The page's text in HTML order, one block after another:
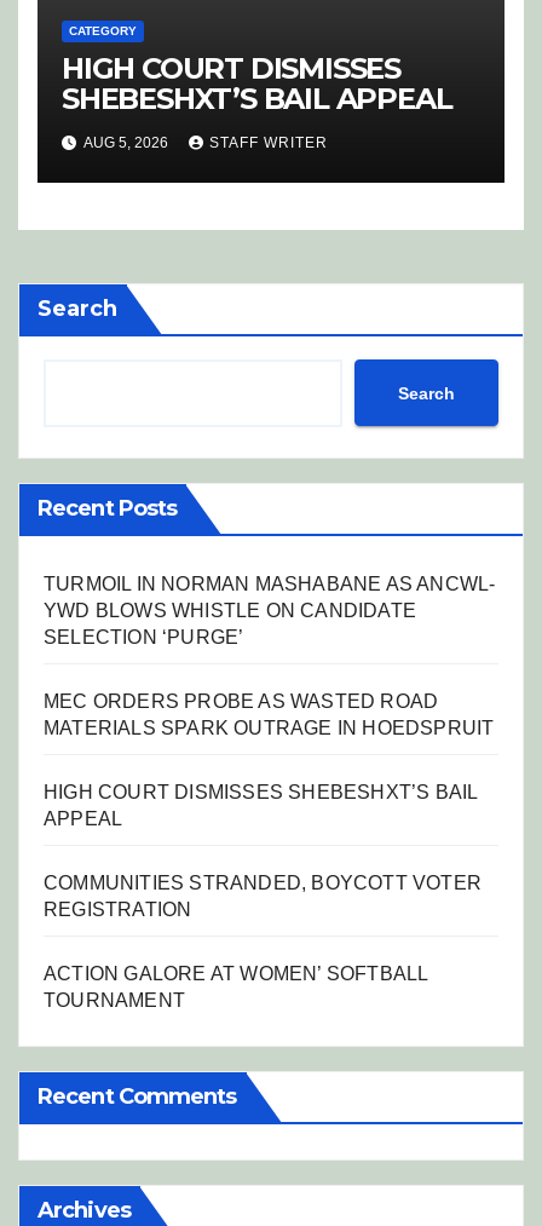
CATEGORY
HIGH COURT DISMISSES
SHEBESHXT’S BAIL APPEAL
AUG 5, 2026 STAFF WRITER
Search
Search
Recent Posts
TURMOIL IN NORMAN MASHABANE AS ANCWL-
YWD BLOWS WHISTLE ON CANDIDATE
SELECTION ‘PURGE’
MEC ORDERS PROBE AS WASTED ROAD
MATERIALS SPARK OUTRAGE IN HOEDSPRUIT
HIGH COURT DISMISSES SHEBESHXT’S BAIL
APPEAL
COMMUNITIES STRANDED, BOYCOTT VOTER
REGISTRATION
ACTION GALORE AT WOMEN’ SOFTBALL
TOURNAMENT
Recent Comments
Archives